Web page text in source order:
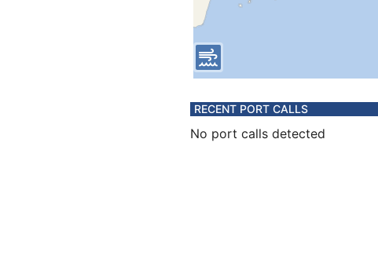
RECENT PORT CALLS
No port calls detected